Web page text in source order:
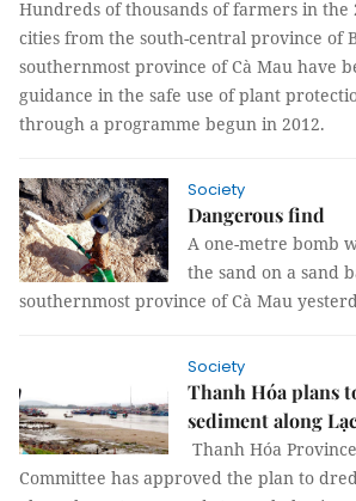
Hundreds of thousands of farmers in the
cities from the south-central province of
southernmost province of Cà Mau have
guidance in the safe use of plant
through a programme begun in 2012.
Society
Dangerous find
A one-metre bomb
the sand on a sand
southernmost province of Cà Mau
Society
Thanh Hóa plans
sediment along
Thanh Hóa
Committee has approved the plan to